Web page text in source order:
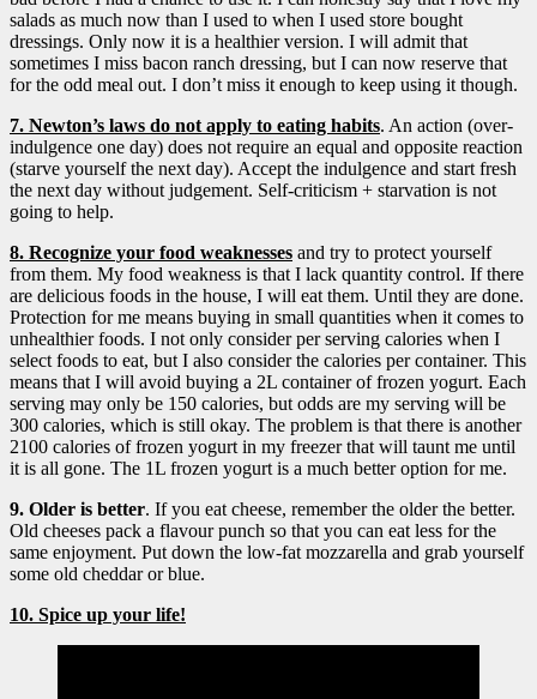
salads as much now than I used to when I used store bought
dressings. Only now it is a healthier version. I will admit that
sometimes I miss bacon ranch dressing, but I can now reserve that
for the odd meal out. I don’t miss it enough to keep using it though.
7. Newton’s laws do not apply to eating habits. An action (over-
indulgence one day) does not require an equal and opposite reaction
(starve yourself the next day). Accept the indulgence and start fresh
the next day without judgement. Self-criticism + starvation is not
going to help.
8. Recognize your food weaknesses and try to protect yourself
from them. My food weakness is that I lack quantity control. If there
are delicious foods in the house, I will eat them. Until they are done.
Protection for me means buying in small quantities when it comes to
unhealthier foods. I not only consider per serving calories when I
select foods to eat, but I also consider the calories per container. This
means that I will avoid buying a 2L container of frozen yogurt. Each
serving may only be 150 calories, but odds are my serving will be
300 calories, which is still okay. The problem is that there is another
2100 calories of frozen yogurt in my freezer that will taunt me until
it is all gone. The 1L frozen yogurt is a much better option for me.
9. Older is better. If you eat cheese, remember the older the better.
Old cheeses pack a flavour punch so that you can eat less for the
same enjoyment. Put down the low-fat mozzarella and grab yourself
some old cheddar or blue.
10. Spice up your life!